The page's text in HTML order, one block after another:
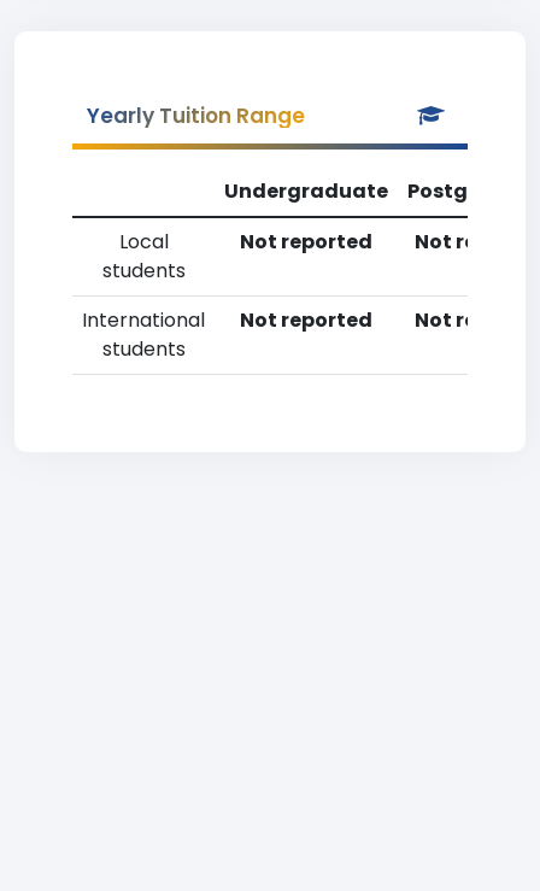
Yearly Tuition Range
Undergraduate
Local
students
Not reported Not
International
students
Not reported Not